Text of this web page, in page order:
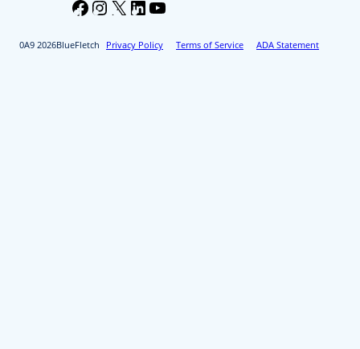
2026BlueFletch Privacy Policy Terms of Service ADA Statement
Facebook
Instagram
X LinkedIn